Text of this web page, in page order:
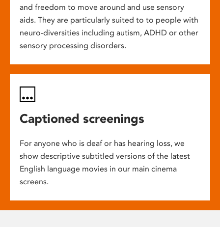
and freedom to move around and use sensory
aids. They are particularly suited to to people with
neuro-diversities including autism, ADHD or other
sensory processing disorders.
Captioned screenings
For anyone who is deaf or has hearing loss, we
show descriptive subtitled versions of the latest
English language movies in our main cinema
screens.